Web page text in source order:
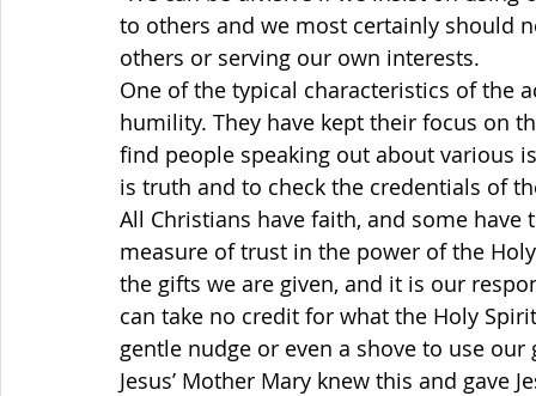
to others and we most certainly should
others or serving our own interests.
One of the typical characteristics of the
humility. They have kept their focus on
find people speaking out about various
is truth and to check the credentials of
All Christians have faith, and some
measure of trust in the power of the
the gifts we are given, and it is our
can take no credit for what the Holy
gentle nudge or even a shove to use
Jesus’ Mother Mary knew this and gave